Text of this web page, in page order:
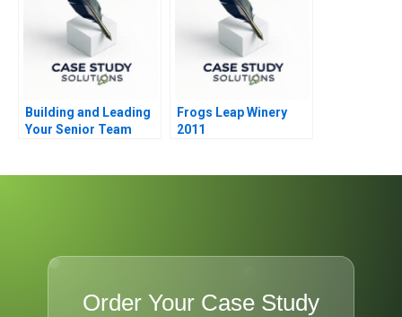
Building and Leading
Your Senior Team
Frogs Leap Winery
2011
Order Your Case Study